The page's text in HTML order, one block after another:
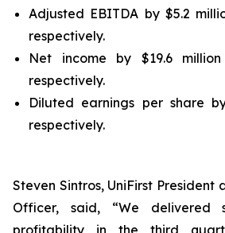
Adjusted EBITDA by $5.2
respectively.
Net income by $19.6
respectively.
Diluted earnings per share
respectively.
Steven Sintros, UniFirst President
Officer, said, “We delivered
profitability in the third